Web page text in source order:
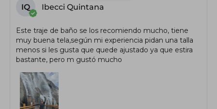
IQ Ibecci Quintana
Este traje de baño se los recomiendo mucho, tiene
muy buena tela,según mi experiencia pidan una talla
menos si les gusta que quede ajustado ya que estira
bastante, pero m gustó mucho